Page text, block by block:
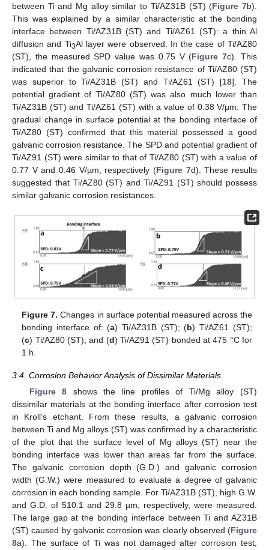
between Ti and Mg alloy similar to Ti/AZ31B (ST) (Figure 7b).
This was explained by a similar characteristic at the bonding
interface between Ti/AZ31B (ST) and Ti/AZ61 (ST): a thin Al
diffusion and Ti3Al layer were observed. In the case of Ti/AZ80
(ST), the measured SPD value was 0.75 V (Figure 7c). This
indicated that the galvanic corrosion resistance of Ti/AZ80 (ST)
was superior to Ti/AZ31B (ST) and Ti/AZ61 (ST) [18]. The
potential gradient of Ti/AZ80 (ST) was also much lower than
Ti/AZ31B (ST) and Ti/AZ61 (ST) with a value of 0.38 V/µm. The
gradual change in surface potential at the bonding interface of
Ti/AZ80 (ST) confirmed that this material possessed a good
galvanic corrosion resistance. The SPD and potential gradient of
Ti/AZ91 (ST) were similar to that of Ti/AZ80 (ST) with a value of
0.77 V and 0.46 V/µm, respectively (Figure 7d). These results
suggested that Ti/AZ80 (ST) and Ti/AZ91 (ST) should possess
similar galvanic corrosion resistances.
Figure 7. Changes in surface potential measured across the
bonding interface of: (a) Ti/AZ31B (ST); (b) Ti/AZ61 (ST);
(c) Ti/AZ80 (ST); and (d) Ti/AZ91 (ST) bonded at 475 °C for
1 h.
3.4. Corrosion Behavior Analysis of Dissimilar Materials
Figure 8 shows the line profiles of Ti/Mg alloy (ST)
dissimilar materials at the bonding interface after corrosion test
in Kroll’s etchant. From these results, a galvanic corrosion
between Ti and Mg alloys (ST) was confirmed by a characteristic
of the plot that the surface level of Mg alloys (ST) near the
bonding interface was lower than areas far from the surface.
The galvanic corrosion depth (G.D.) and galvanic corrosion
width (G.W.) were measured to evaluate a degree of galvanic
corrosion in each bonding sample. For Ti/AZ31B (ST), high G.W.
and G.D. of 510.1 and 29.8 µm, respectively, were measured.
The large gap at the bonding interface between Ti and AZ31B
(ST) caused by galvanic corrosion was clearly observed (Figure
8a). The surface of Ti was not damaged after corrosion test,